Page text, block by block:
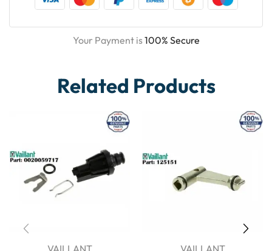
Your Payment is100% Secure
Related Products
VAILLANT VAILLANT